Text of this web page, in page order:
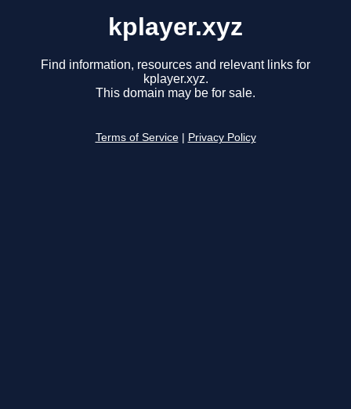
kplayer.xyz
Find information, resources and relevant links for
kplayer.xyz.
This domain may be for sale.
Terms of Service Privacy Policy